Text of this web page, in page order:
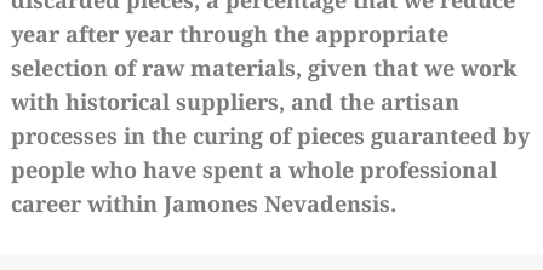
year after year through the appropriate
selection of raw materials, given that we work
with historical suppliers, and the artisan
processes in the curing of pieces guaranteed by
people who have spent a whole professional
career within Jamones Nevadensis.